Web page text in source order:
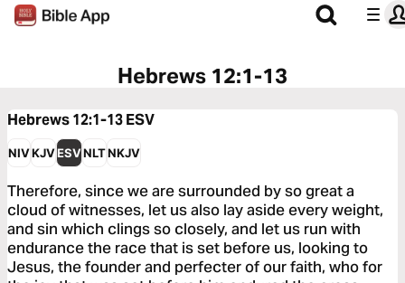
Hebrews 12:1-13
Hebrews 12:1-13ESV
NIVKJVESVNLTNKJV
Therefore, since we are surrounded by so great a
cloud of witnesses, let us also lay aside every weight,
and sin which clings so closely, and let us run with
endurance the race that is set before us, looking to
Jesus, the founder and perfecter of our faith, who for